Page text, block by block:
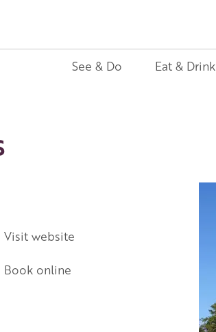
See & Do Eat & Drink
Visit website
Book online